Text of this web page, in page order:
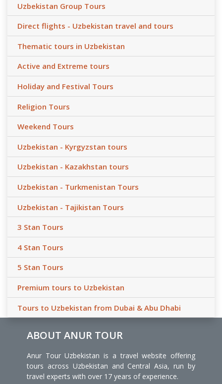
Uzbekistan Group Tours
Direct flights - Uzbekistan travel and tours
Thematic tours in Uzbekistan
Active and Extreme tours
Holiday and Festival Tours
Religion Tours
Weekend Tours
Uzbekistan - Kyrgyzstan tours
Uzbekistan - Kazakhstan tours
Uzbekistan - Turkmenistan Tours
Uzbekistan - Tajikistan Tours
3 Stan Tours
4 Stan Tours
5 Stan Tours
Premium tours to Uzbekistan
Tours to Uzbekistan from Dubai & Abu Dhabi
ABOUT ANUR TOUR
Anur Tour Uzbekistan is a travel website offering
tours across Uzbekistan and Central Asia, run by
travel experts with over 17 years of experience.